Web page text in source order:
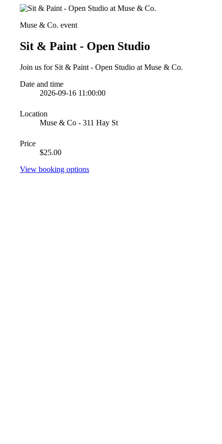
Muse & Co. event
Sit & Paint - Open Studio
Join us for Sit & Paint - Open Studio at Muse & Co.
Date and time
2026-09-16 11:00:00
Location
Muse & Co - 311 Hay St
Price
$25.00
View booking options